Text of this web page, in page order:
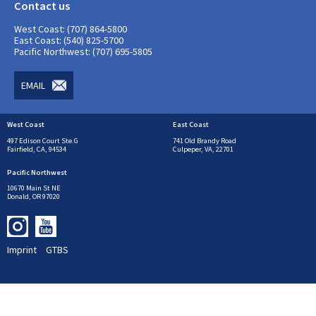
Contact us
West Coast: (707) 864-5800
East Coast: (540) 825-5700
Pacific Northwest: (707) 695-5805
EMAIL
West Coast
497 Edison Court Ste.G
Fairfield, CA, 94534
East Coast
741 Old Brandy Road
Culpeper, VA, 22701
Pacific Northwest
10670 Main St NE
Donald, OR 97020
Imprint GTBS